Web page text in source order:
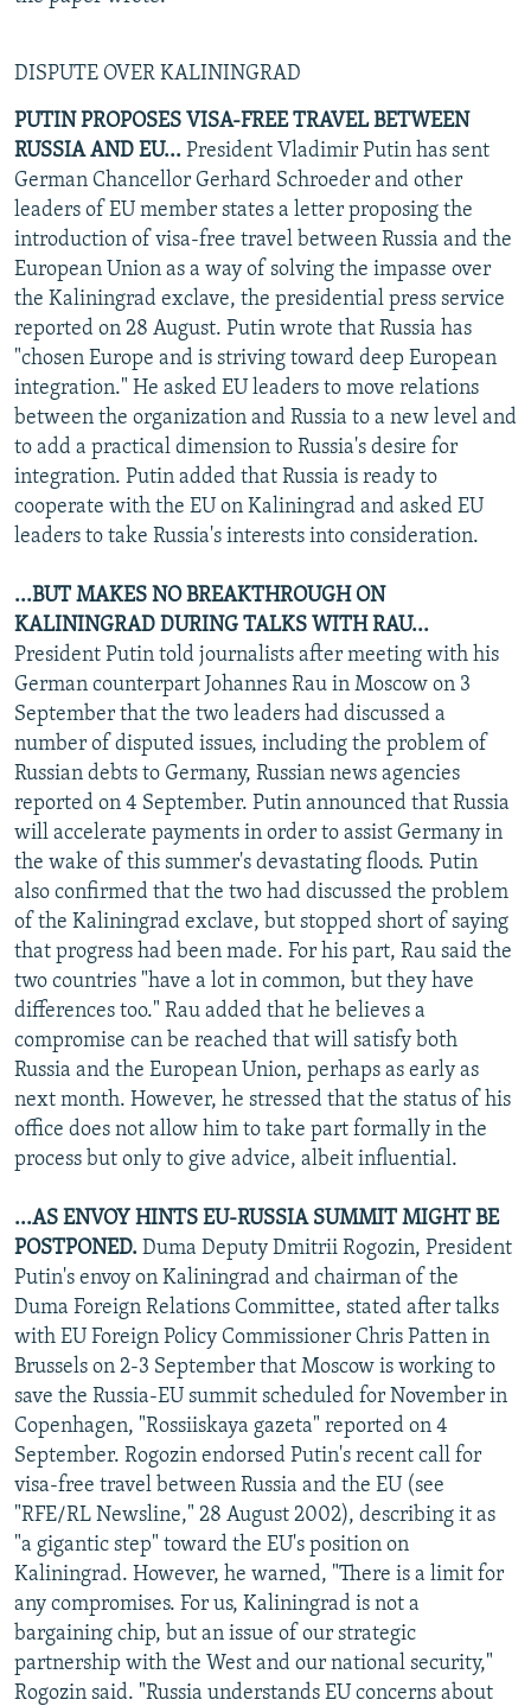
DISPUTE OVER KALININGRAD
PUTIN PROPOSES VISA-FREE TRAVEL BETWEEN
RUSSIA AND EU... President Vladimir Putin has sent
German Chancellor Gerhard Schroeder and other
leaders of EU member states a letter proposing the
introduction of visa-free travel between Russia and the
European Union as a way of solving the impasse over
the Kaliningrad exclave, the presidential press service
reported on 28 August. Putin wrote that Russia has
"chosen Europe and is striving toward deep European
integration." He asked EU leaders to move relations
between the organization and Russia to a new level and
to add a practical dimension to Russia's desire for
integration. Putin added that Russia is ready to
cooperate with the EU on Kaliningrad and asked EU
leaders to take Russia's interests into consideration.
...BUT MAKES NO BREAKTHROUGH ON
KALININGRAD DURING TALKS WITH RAU...
President Putin told journalists after meeting with his
German counterpart Johannes Rau in Moscow on 3
September that the two leaders had discussed a
number of disputed issues, including the problem of
Russian debts to Germany, Russian news agencies
reported on 4 September. Putin announced that Russia
will accelerate payments in order to assist Germany in
the wake of this summer's devastating floods. Putin
also confirmed that the two had discussed the problem
of the Kaliningrad exclave, but stopped short of saying
that progress had been made. For his part, Rau said the
two countries "have a lot in common, but they have
differences too." Rau added that he believes a
compromise can be reached that will satisfy both
Russia and the European Union, perhaps as early as
next month. However, he stressed that the status of his
office does not allow him to take part formally in the
process but only to give advice, albeit influential.
...AS ENVOY HINTS EU-RUSSIA SUMMIT MIGHT BE
POSTPONED. Duma Deputy Dmitrii Rogozin, President
Putin's envoy on Kaliningrad and chairman of the
Duma Foreign Relations Committee, stated after talks
with EU Foreign Policy Commissioner Chris Patten in
Brussels on 2-3 September that Moscow is working to
save the Russia-EU summit scheduled for November in
Copenhagen, "Rossiiskaya gazeta" reported on 4
September. Rogozin endorsed Putin's recent call for
visa-free travel between Russia and the EU (see
"RFE/RL Newsline," 28 August 2002), describing it as
"a gigantic step" toward the EU's position on
Kaliningrad. However, he warned, "There is a limit for
any compromises. For us, Kaliningrad is not a
bargaining chip, but an issue of our strategic
partnership with the West and our national security,"
Rogozin said. "Russia understands EU concerns about